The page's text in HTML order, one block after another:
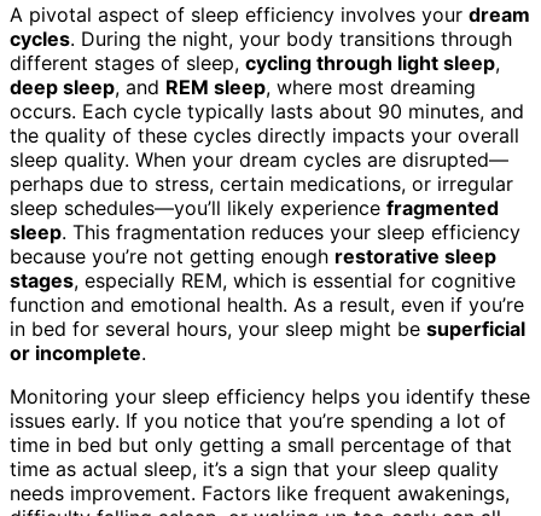
A pivotal aspect of sleep efficiency involves your dream
cycles. During the night, your body transitions through
different stages of sleep, cycling through light sleep,
deep sleep, and REM sleep, where most dreaming
occurs. Each cycle typically lasts about 90 minutes, and
the quality of these cycles directly impacts your overall
sleep quality. When your dream cycles are disrupted—
perhaps due to stress, certain medications, or irregular
sleep schedules—you’ll likely experience fragmented
sleep. This fragmentation reduces your sleep efficiency
because you’re not getting enough restorative sleep
stages, especially REM, which is essential for cognitive
function and emotional health. As a result, even if you’re
in bed for several hours, your sleep might be superficial
or incomplete.
Monitoring your sleep efficiency helps you identify these
issues early. If you notice that you’re spending a lot of
time in bed but only getting a small percentage of that
time as actual sleep, it’s a sign that your sleep quality
needs improvement. Factors like frequent awakenings,